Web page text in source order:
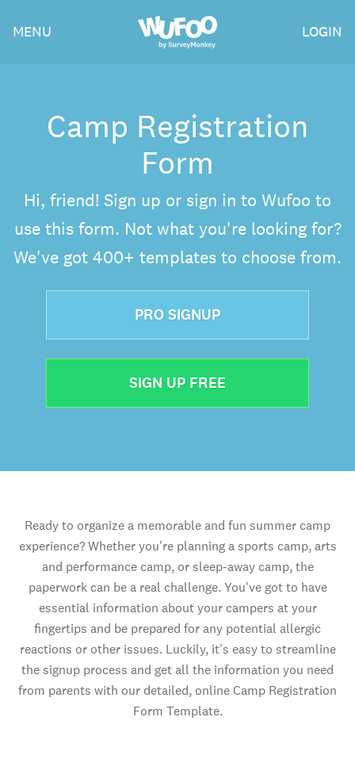
Wufoo
MENU LOGIN
Camp Registration
Form
Hi, friend! Sign up or sign in to Wufoo to
use this form. Not what you're looking for?
We've got 400+ templates to choose from.
PRO SIGNUP
SIGN UP FREE
Ready to organize a memorable and fun summer camp
experience? Whether you're planning a sports camp, arts
and performance camp, or sleep-away camp, the
paperwork can be a real challenge. You've got to have
essential information about your campers at your
fingertips and be prepared for any potential allergic
reactions or other issues. Luckily, it's easy to streamline
the signup process and get all the information you need
from parents with our detailed, online Camp Registration
Form Template.